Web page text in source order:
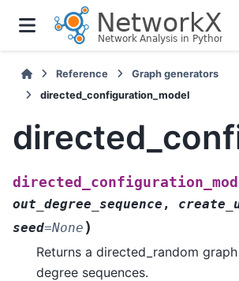
Reference
Graph generators
directed_configuration_model
out_degree_sequence ,
seed=None )
Returns a directed_random
degree sequences.